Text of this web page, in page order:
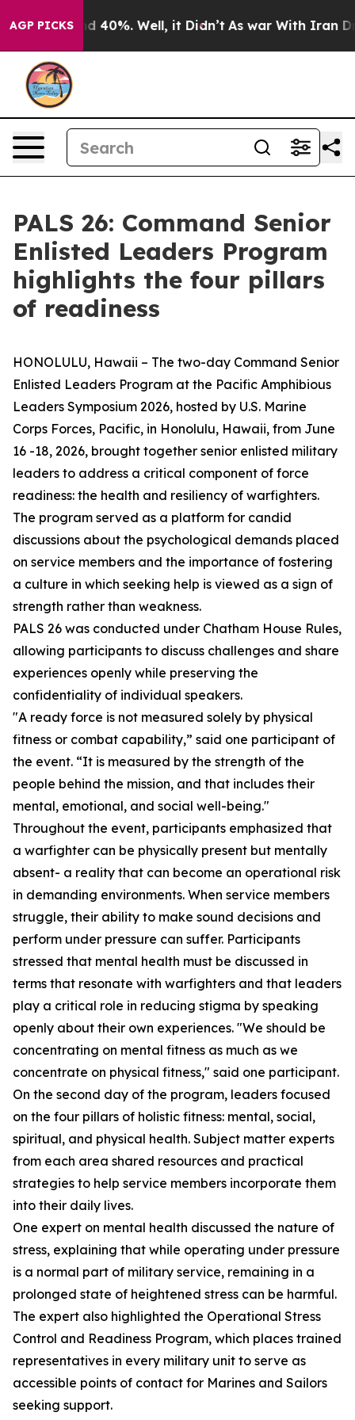
AGP PICKS
Around 40%. Well, it Didn’t As war With Iran Drove
PALS 26: Command Senior
Enlisted Leaders Program
highlights the four pillars
of readiness
HONOLULU, Hawaii – The two-day Command Senior
Enlisted Leaders Program at the Pacific Amphibious
Leaders Symposium 2026, hosted by U.S. Marine
Corps Forces, Pacific, in Honolulu, Hawaii, from June
16 -18, 2026, brought together senior enlisted military
leaders to address a critical component of force
readiness: the health and resiliency of warfighters.
The program served as a platform for candid
discussions about the psychological demands placed
on service members and the importance of fostering
a culture in which seeking help is viewed as a sign of
strength rather than weakness.
PALS 26 was conducted under Chatham House Rules,
allowing participants to discuss challenges and share
experiences openly while preserving the
confidentiality of individual speakers.
"A ready force is not measured solely by physical
fitness or combat capability,” said one participant of
the event. “It is measured by the strength of the
people behind the mission, and that includes their
mental, emotional, and social well-being."
Throughout the event, participants emphasized that
a warfighter can be physically present but mentally
absent- a reality that can become an operational risk
in demanding environments. When service members
struggle, their ability to make sound decisions and
perform under pressure can suffer. Participants
stressed that mental health must be discussed in
terms that resonate with warfighters and that leaders
play a critical role in reducing stigma by speaking
openly about their own experiences. "We should be
concentrating on mental fitness as much as we
concentrate on physical fitness," said one participant.
On the second day of the program, leaders focused
on the four pillars of holistic fitness: mental, social,
spiritual, and physical health. Subject matter experts
from each area shared resources and practical
strategies to help service members incorporate them
into their daily lives.
One expert on mental health discussed the nature of
stress, explaining that while operating under pressure
is a normal part of military service, remaining in a
prolonged state of heightened stress can be harmful.
The expert also highlighted the Operational Stress
Control and Readiness Program, which places trained
representatives in every military unit to serve as
accessible points of contact for Marines and Sailors
seeking support.